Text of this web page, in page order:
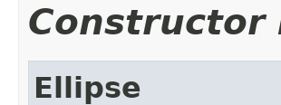
Constructor
Ellipse